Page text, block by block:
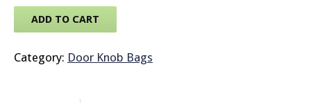
ADD TO CART
Category: Door Knob Bags